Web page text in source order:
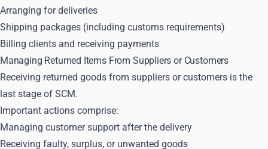
Arranging for deliveries
Shipping packages (including customs requirements)
Billing clients and receiving payments
Managing Returned Items From Suppliers or Customers
Receiving returned goods from suppliers or customers is the
last stage of SCM.
Important actions comprise:
Managing customer support after the delivery
Receiving faulty, surplus, or unwanted goods